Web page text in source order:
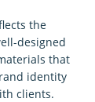
the
designed
that
identity
clients.